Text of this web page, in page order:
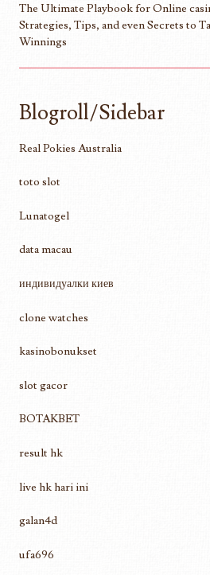
The Ultimate Playbook for Online
Strategies, Tips, and even Secrets to
Winnings
Blogroll/Sidebar
Real Pokies Australia
toto slot
Lunatogel
data macau
индивидуалки киев
clone watches
kasinobonukset
slot gacor
BOTAKBET
result hk
live hk hari ini
galan4d
ufa696